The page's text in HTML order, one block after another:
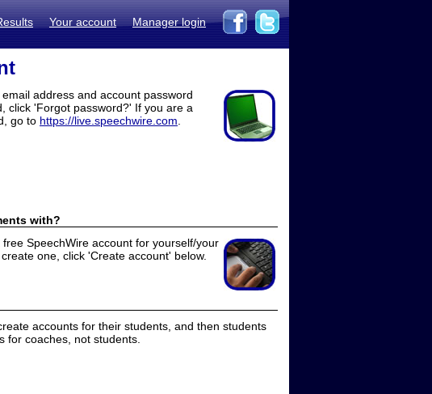
Your account Manager login
email address and account password
click 'Forgot password?' If you are a
go to https://live.speechwire.com
with?
SpeechWire account for yourself/your
one, click 'Create account' below.
accounts for their students, and then students
for coaches, not students.